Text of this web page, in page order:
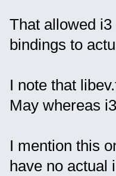
That allowed
bindings to
I note that
May whereas
I mention this
have no actual